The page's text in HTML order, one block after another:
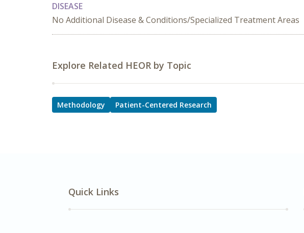
DISEASE
No Additional Disease & Conditions/Specialized Treatment Areas
Explore Related HEOR by Topic
Methodology Patient-Centered Research
Quick Links